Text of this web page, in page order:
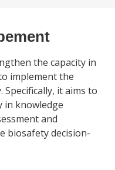
the capacity in
implement the
it aims to
in knowledge
and
biosafety decision-